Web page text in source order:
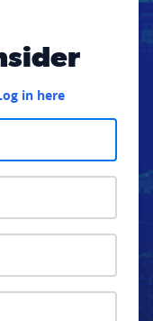
in here